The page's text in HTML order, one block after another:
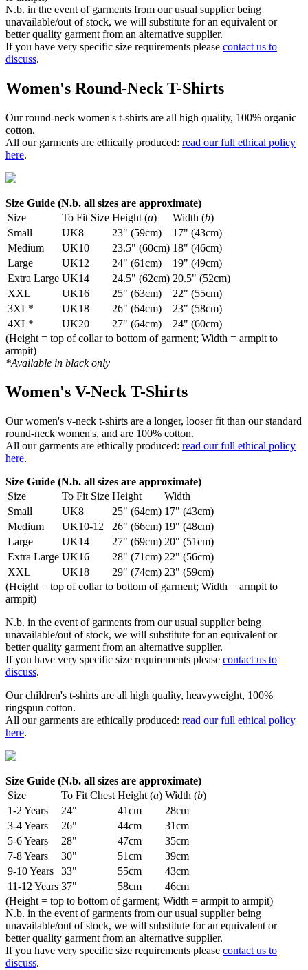
N.b. in the event of garments from our usual supplier being
unavailable/out of stock, we will substitute for an equivalent or
better quality garment from an alternative supplier.
If you have very specific size requirements please contact us to
discuss.
Women's Round-Neck T-Shirts
Our round-neck women's t-shirts are all high quality, 100% organic
cotton.
All our garments are ethically produced: read our full ethical policy
here.
Size Guide (N.b. all sizes are approximate)
Size
To Fit Size Height (a) Width (b)
Small
UK8 23" (59cm)
17" (43cm)
Medium
UK10 23.5" (60cm) 18" (46cm)
Large
UK12 24" (61cm)
19" (49cm)
Extra Large UK14 24.5" (62cm) 20.5" (52cm)
XXL
UK16 25" (63cm)
22" (55cm)
3XL*
UK18 26" (64cm)
23" (58cm)
4XL*
UK20 27" (64cm)
24" (60cm)
(Height = top of collar to bottom of garment; Width = armpit to
armpit)
*Available in black only
Women's V-Neck T-Shirts
Our women's v-neck t-shirts are a longer, looser fit than our standard
round-neck women's, and are 100% cotton.
All our garments are ethically produced: read our full ethical policy
here.
Size Guide (N.b. all sizes are approximate)
Size
To Fit Size Height
Width
Small
UK8 25" (64cm) 17" (43cm)
Medium
UK10-12 26" (66cm) 19" (48cm)
Large
UK14 27" (69cm) 20" (51cm)
Extra Large UK16 28" (71cm) 22" (56cm)
XXL
UK18 29" (74cm) 23" (59cm)
(Height = top of collar to bottom of garment; Width = armpit to
armpit)
N.b. in the event of garments from our usual supplier being
unavailable/out of stock, we will substitute for an equivalent or
better quality garment from an alternative supplier.
If you have very specific size requirements please contact us to
discuss.
Our children's t-shirts are all high quality, heavyweight, 100%
ringspun cotton.
All our garments are ethically produced: read our full ethical policy
here.
Size Guide (N.b. all sizes are approximate)
Size
To Fit Chest Height (a) Width (b)
1-2 Years
24" 41cm
28cm
3-4 Years
26" 44cm
31cm
5-6 Years
28" 47cm
35cm
7-8 Years
30" 51cm
39cm
9-10 Years
33" 55cm
43cm
11-12 Years 37" 58cm
46cm
(Height = top to bottom of garment; Width = armpit to armpit)
N.b. in the event of garments from our usual supplier being
unavailable/out of stock, we will substitute for an equivalent or
better quality garment from an alternative supplier.
If you have very specific size requirements please contact us to
discuss.